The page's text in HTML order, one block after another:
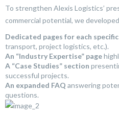
To strengthen Alexis Logistics’
commercial potential, we
Dedicated pages for each
transport, project logistics, etc.).
An “Industry Expertise” page
A “Case Studies” section
successful projects.
An expanded FAQ answering
questions.